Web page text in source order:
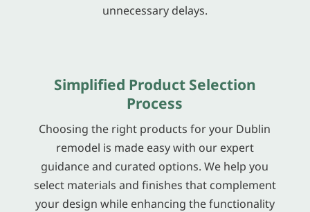
unnecessary delays.
Simplified Product Selection
Process
Choosing the right products for your Dublin
remodel is made easy with our expert
guidance and curated options. We help you
select materials and finishes that complement
your design while enhancing the functionality